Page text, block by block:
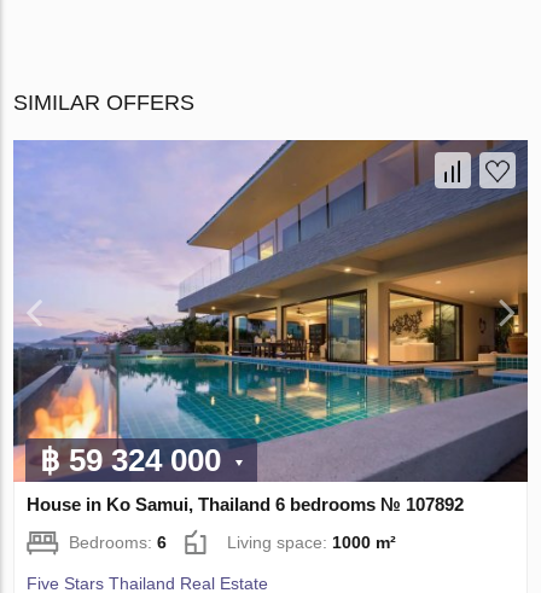
SIMILAR OFFERS
฿ 59 324 000
House in Ko Samui, Thailand 6 bedrooms № 107892
Bedrooms:6 Living space:1000 m²
Five Stars Thailand Real Estate